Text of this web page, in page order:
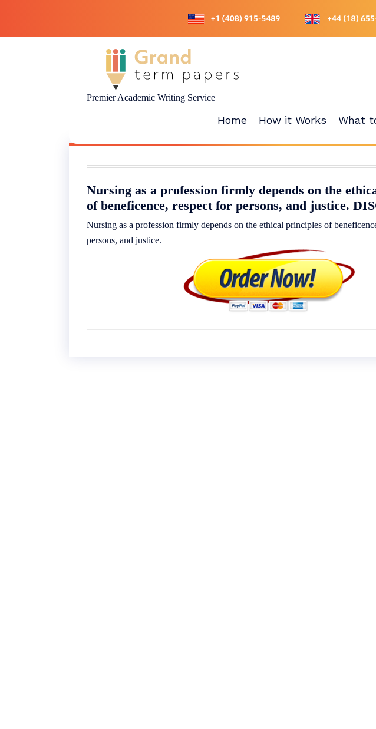
Premier Academic Writing Service
Home How it Works What
Nursing as a profession firmly depends on the
of beneficence, respect for persons, and justice.
Nursing as a profession firmly depends on the ethical principles of
persons, and justice.